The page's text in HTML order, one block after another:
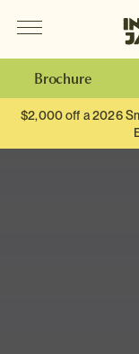
Brochure
$2,000 off a 2026